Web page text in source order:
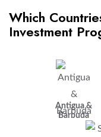
Which
Investment
Antigua &
Barbuda